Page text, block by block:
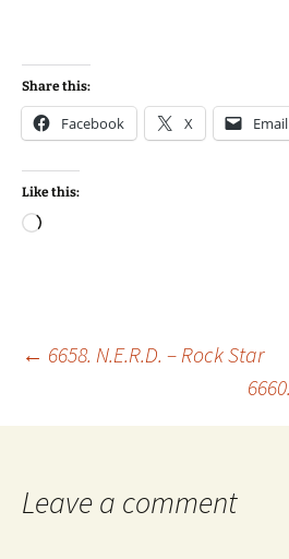
Share this:
Facebook X Email
Like this:
Loading…
Post
navigation
← 6658. N.E.R.D. – Rock Star
Leave a comment